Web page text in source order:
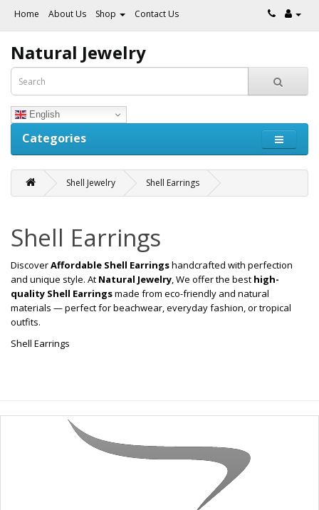
Home About Us Shop Contact Us
Natural Jewelry
English
Categories
Shell Jewelry Shell Earrings
Shell Earrings
DiscoverAffordable Shell Earringshandcrafted with perfection
and unique style. At Natural Jewelry, We offer the best high-
quality Shell Earringsmade from eco-friendly and natural
materials — perfect for beachwear, everyday fashion, or tropical
outfits.
Shell Earrings